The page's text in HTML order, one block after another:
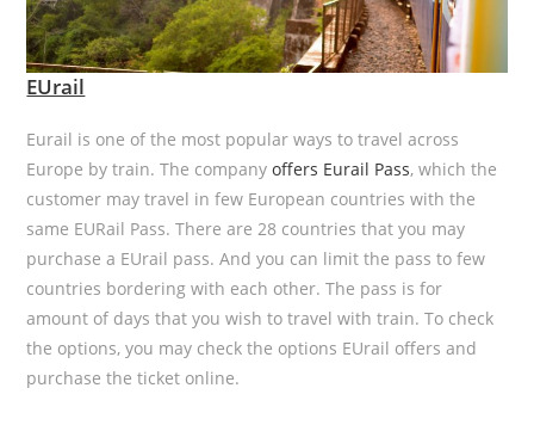
EUrail
Eurail is one of the most popular ways to travel across
Europe by train. The companyoffers Eurail Pass, which the
customer may travel in few European countries with the
same EURail Pass. There are 28 countries that you may
purchase a EUrail pass. And you can limit the pass to few
countries bordering with each other. The pass is for
amount of days that you wish to travel with train. To check
the options, you may check the options EUrail offers and
purchase the ticket online.